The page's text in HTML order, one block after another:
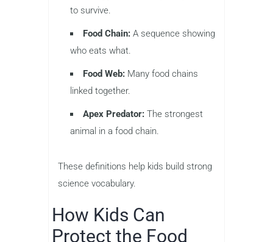
to survive.
Food Chain: A sequence showing
who eats what.
Food Web: Many food chains
linked together.
Apex Predator: The strongest
animal in a food chain.
These definitions help kids build strong
science vocabulary.
How Kids Can
Protect the Food